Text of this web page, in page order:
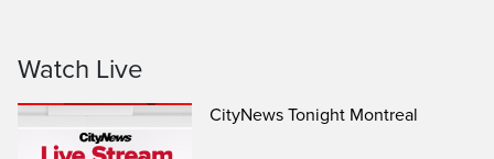
Watch Live
CityNews Tonight Montreal